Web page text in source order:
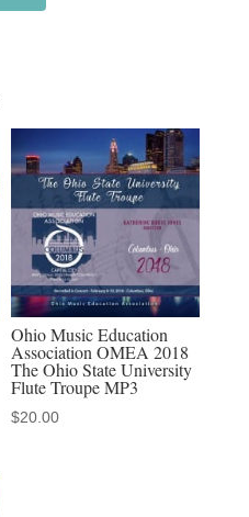
Ohio Music Education
Association OMEA 2018
The Ohio State University
Flute Troupe MP3
$20.00